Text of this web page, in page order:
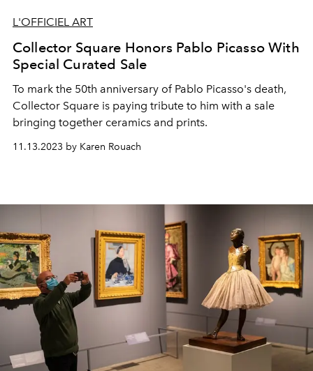
L'OFFICIEL ART
Collector Square Honors Pablo Picasso With
Special Curated Sale
To mark the 50th anniversary of Pablo Picasso's death,
Collector Square is paying tribute to him with a sale
bringing together ceramics and prints.
11.13.2023 by Karen Rouach